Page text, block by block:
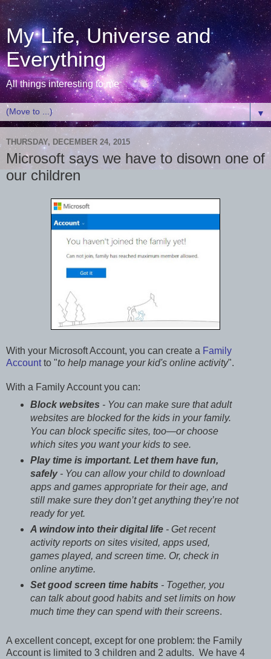
My Life, Universe and
Everything
All things interesting to me
▼
THURSDAY, DECEMBER 24, 2015
Microsoft says we have to disown one of
our children
With your Microsoft Account, you can create a Family
Accountto "to help manage your kid's online activity".
With a Family Account you can:
Block websites - You can make sure that adult
websites are blocked for the kids in your family.
You can block specific sites, too—or choose
which sites you want your kids to see.
Play time is important. Let them have fun,
safely- You can allow your child to download
apps and games appropriate for their age, and
still make sure they don’t get anything they’re not
ready for yet.
A window into their digital life- Get recent
activity reports on sites visited, apps used,
games played, and screen time. Or, check in
online anytime.
Set good screen time habits - Together, you
can talk about good habits and set limits on how
much time they can spend with their screens.
A excellent concept, except for one problem: the Family
Account is limited to 3 children and 2 adults. We have 4